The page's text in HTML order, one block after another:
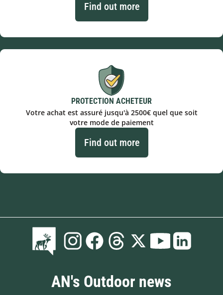
Find out more
PROTECTION ACHETEUR
Votre achat est assuré jusqu'à 2500€ quel que soit
votre mode de paiement
Find out more
AN's Outdoor news